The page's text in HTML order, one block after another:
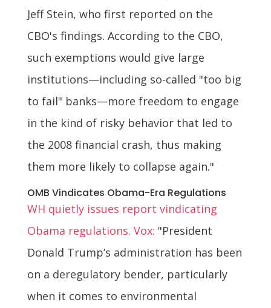
Jeff Stein, who first reported on the
CBO's findings. According to the CBO,
such exemptions would give large
institutions—including so-called "too big
to fail" banks—more freedom to engage
in the kind of risky behavior that led to
the 2008 financial crash, thus making
them more likely to collapse again."
OMB Vindicates Obama-Era Regulations
WH quietly issues report vindicating
Obama regulations. Vox: "President
Donald Trump’s administration has been
on a deregulatory bender, particularly
when it comes to environmental